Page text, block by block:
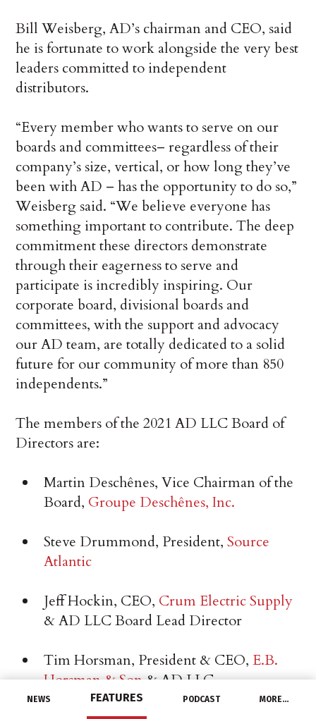
NEWS FEATURES PODCAST MORE…
Bill Weisberg, AD’s chairman and CEO, said
he is fortunate to work alongside the very best
leaders committed to independent
distributors.
“Every member who wants to serve on our
boards and committees– regardless of their
company’s size, vertical, or how long they’ve
been with AD – has the opportunity to do so,”
Weisberg said. “We believe everyone has
something important to contribute. The deep
commitment these directors demonstrate
through their eagerness to serve and
participate is incredibly inspiring. Our
corporate board, divisional boards and
committees, with the support and advocacy
our AD team, are totally dedicated to a solid
future for our community of more than 850
independents.”
The members of the 2021 AD LLC Board of
Directors are:
Martin Deschênes, Vice Chairman of the
Board, Groupe Deschênes, Inc.
Steve Drummond, President,Source
Atlantic
Jeff Hockin, CEO, Crum Electric Supply
& AD LLC Board Lead Director
Tim Horsman, President & CEO,E.B.
Horsman & Son& AD LLC
Organizational Development Committee